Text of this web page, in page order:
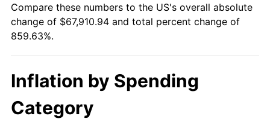
2025 $73,138.91 2.76%
2026
See
inflation summary
for latest 12-month
trailing value.
Compare these numbers to the US's overall absolute
change of $67,910.94 and total percent change of
859.63%.
Inflation by Spending
Category